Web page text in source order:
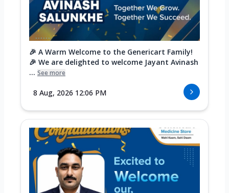
🎉 A Warm Welcome to the Genericart Family!
🎉 We are delighted to welcome Jayant Avinash
... See more
8 Aug, 2026 12:06 PM